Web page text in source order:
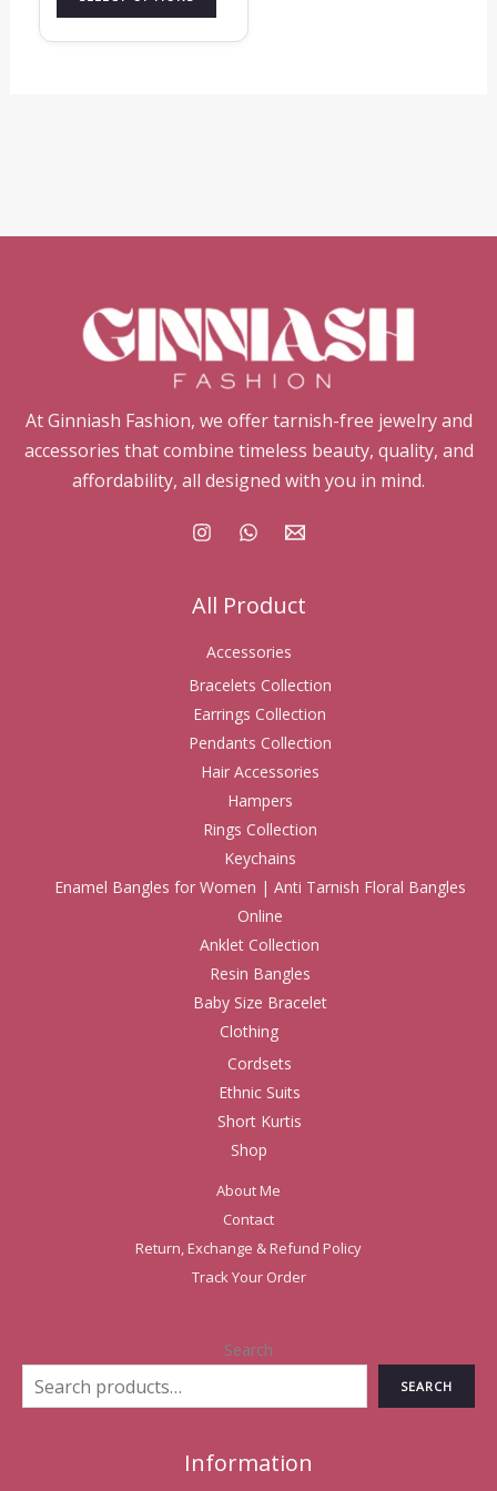
page
At Ginniash Fashion, we offer tarnish-free jewelry and
accessories that combine timeless beauty, quality, and
affordability, all designed with you in mind.
All Product
Accessories
Bracelets Collection
Earrings Collection
Pendants Collection
Hair Accessories
Hampers
Rings Collection
Keychains
Enamel Bangles for Women | Anti Tarnish Floral Bangles
Online
Anklet Collection
Resin Bangles
Baby Size Bracelet
Clothing
Cordsets
Ethnic Suits
Short Kurtis
Shop
About Me
Contact
Return, Exchange & Refund Policy
Track Your Order
Search
SEARCH
Information